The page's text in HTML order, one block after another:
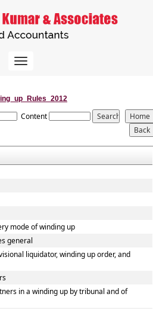
Toggle
Content
mode of winding up
general
liquidator, winding up order, and
in a winding up by tribunal and of